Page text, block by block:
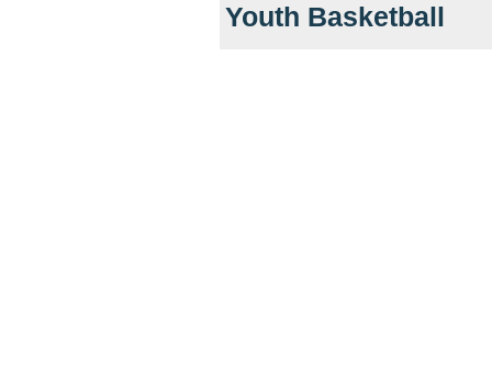
Youth Basketball